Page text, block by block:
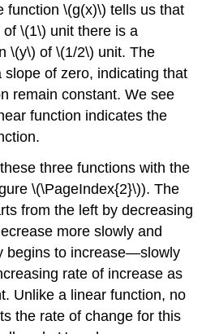
function \(g(x)\) tells us that
\(1\) unit there is a
\(y\) of \(1/2\) unit. The
of zero, indicating that
remain constant. We see
function indicates the
three functions with the
\(\PageIndex{2}\)). The
from the left by decreasing
more slowly and
begins to increase—slowly
rate of increase as
Unlike a linear function, no
the rate of change for this